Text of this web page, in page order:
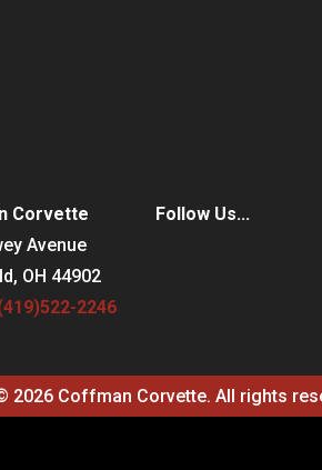
Corvette
Avenue
OH 44902
2246
Follow Us...
2026 Coffman Corvette. All rights